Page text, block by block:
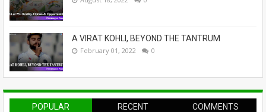
A VIRAT KOHLI, BEYOND THE TANTRUM
February 01, 2022 0
POPULAR RECENT COMMENTS